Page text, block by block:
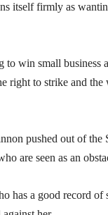
itself firmly as
win small business
to strike and the
pushed out of
are seen as an
has a good record